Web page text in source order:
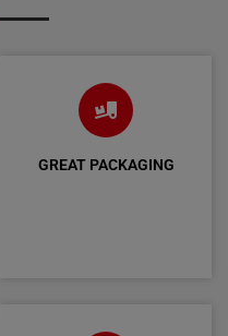
GREAT PACKAGING